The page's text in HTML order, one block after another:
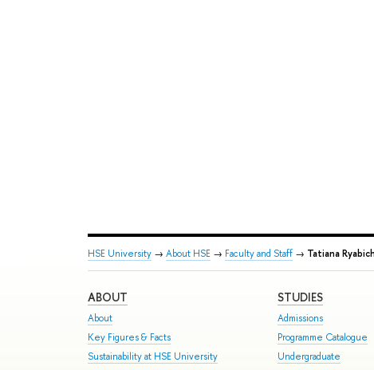
HSE University → About HSE → Faculty and Staff → Tatiana
ABOUT
About
Key Figures & Facts
Sustainability at HSE University
STUDIES
Admissions
Programme Catalogue
Undergraduate